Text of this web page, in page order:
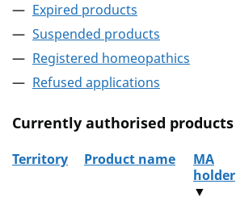
Expired products
Suspended products
Registered homeopathics
Refused applications
Currently authorised products
Territory Product name
MA
holder
▼